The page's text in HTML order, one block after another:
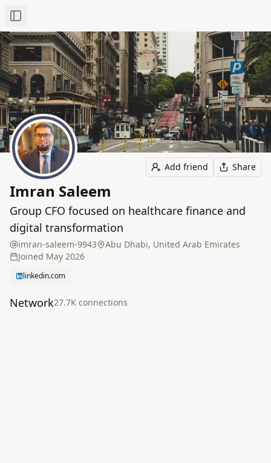
Toggle Sidebar
Add friend Share
Imran Saleem
Group CFO focused on healthcare finance and
digital transformation
imran-saleem-9943
Abu Dhabi, United Arab Emirates
Joined May 2026
linkedin.com
Network27.7K connections